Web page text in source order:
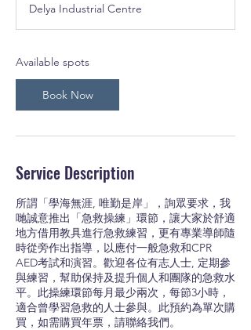
r
t
Delya Industrial Centre
Available spots
Book Now
Service Description
所謂「學海無涯, 唯勤是岸」，詢眾要求，我
哋誠意推出「急救操練」環節，讓大家於舒適
地方借用教具進行急救練習，更有專業導師隨
時從旁作出指導，以應付一般急救和CPR
AED考試和演習。歡迎各位有志人士, 定期參
與練習，幫助保持及提升個人和團隊的急救水
平。此操練環節每月最少兩次，每節3小時，
適合曾學習急救的人士參與。此預約為單次購
買，如需購買年票，請聯絡我們。